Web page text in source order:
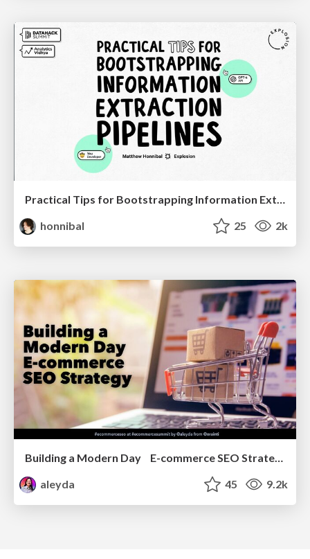
Practical Tips for Bootstrapping Information Extraction Pipelines
honnibal
25 2k
aleyda
45 9.2k